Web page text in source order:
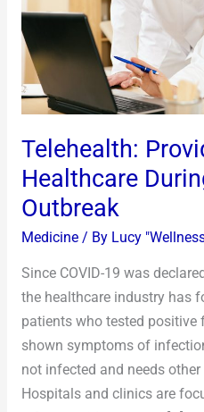
Telehealth:
Healthcare
Outbreak
Medicine/ By Lucy
Since COVID-19 was
the healthcare industry has
patients who tested positive
shown symptoms of
not infected and needs
Hospitals and clinics are
COVID-
19
Outbreak